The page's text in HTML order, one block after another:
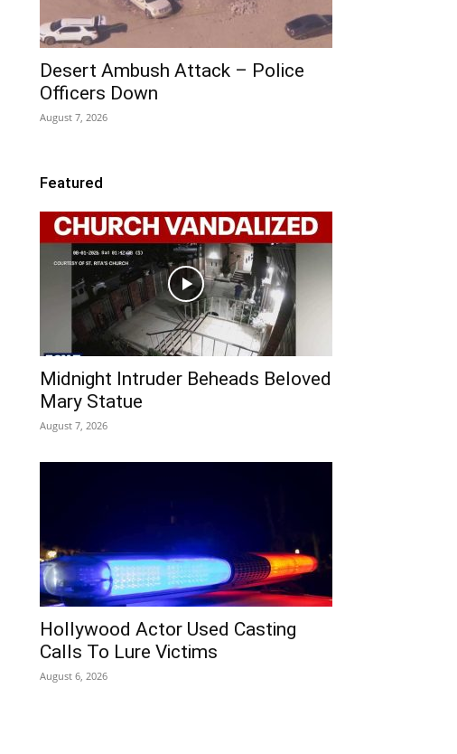
Desert Ambush Attack – Police
Officers Down
August 7, 2026
Featured
Midnight Intruder Beheads Beloved
Mary Statue
August 7, 2026
Hollywood Actor Used Casting
Calls To Lure Victims
August 6, 2026